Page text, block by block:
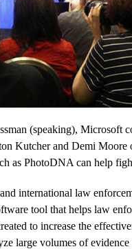
(speaking), Microsoft
Kutcher and Demi
as PhotoDNA can help
international law
tool that helps law
to increase the
large volumes of